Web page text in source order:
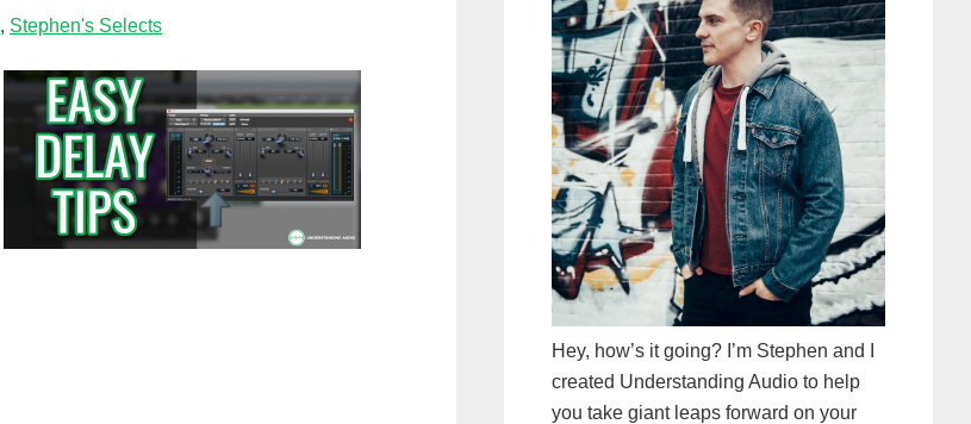
, Stephen's Selects
Hey, how’s it going? I’m Stephen and I
created Understanding Audio to help
you take giant leaps forward on your